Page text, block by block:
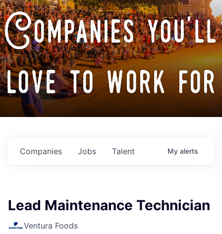
Companies you'll
love to work for
Jobs
Companies Talent My alerts
Lead Maintenance Technician
Ventura Foods